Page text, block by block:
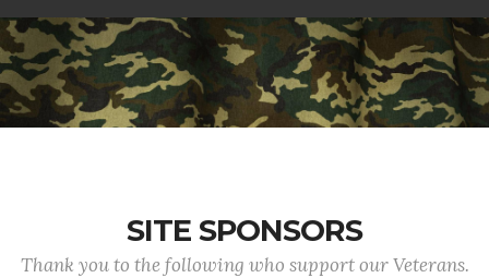
SITE SPONSORS
Thank you to the following who support our Veterans.